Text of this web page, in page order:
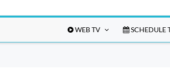
WEB TV SCHEDULE